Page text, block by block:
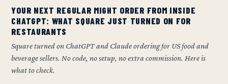
YOUR NEXT REGULAR MIGHT ORDER FROM INSIDE
CHATGPT: WHAT SQUARE JUST TURNED ON FOR
RESTAURANTS
Square turned on ChatGPT and Claude ordering for US food and
beverage sellers. No code, no setup, no extra commission. Here is
what to check.